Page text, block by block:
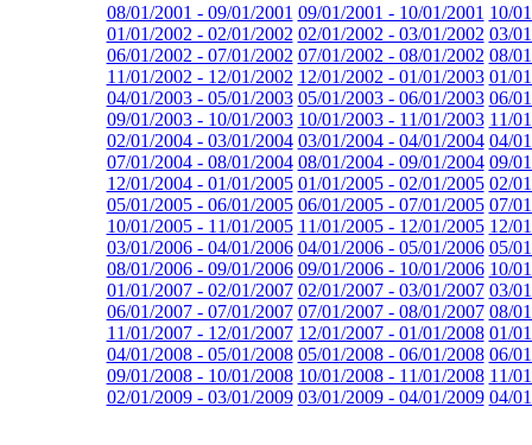
08/01/2001 - 09/01/2001 09/01/2001 - 10/01/2001 10/
01/01/2002 - 02/01/2002 02/01/2002 - 03/01/2002 03/
06/01/2002 - 07/01/2002 07/01/2002 - 08/01/2002 08/
11/01/2002 - 12/01/2002 12/01/2002 - 01/01/2003 01/
04/01/2003 - 05/01/2003 05/01/2003 - 06/01/2003 06/
09/01/2003 - 10/01/2003 10/01/2003 - 11/01/2003 11/
02/01/2004 - 03/01/2004 03/01/2004 - 04/01/2004 04/
07/01/2004 - 08/01/2004 08/01/2004 - 09/01/2004 09/
12/01/2004 - 01/01/2005 01/01/2005 - 02/01/2005 02/
05/01/2005 - 06/01/2005 06/01/2005 - 07/01/2005 07/
10/01/2005 - 11/01/2005 11/01/2005 - 12/01/2005 12/
03/01/2006 - 04/01/2006 04/01/2006 - 05/01/2006 05/
08/01/2006 - 09/01/2006 09/01/2006 - 10/01/2006 10/
01/01/2007 - 02/01/2007 02/01/2007 - 03/01/2007 03/
06/01/2007 - 07/01/2007 07/01/2007 - 08/01/2007 08/
11/01/2007 - 12/01/2007 12/01/2007 - 01/01/2008 01/
04/01/2008 - 05/01/2008 05/01/2008 - 06/01/2008 06/
09/01/2008 - 10/01/2008 10/01/2008 - 11/01/2008 11/
02/01/2009 - 03/01/2009 03/01/2009 - 04/01/2009 04/